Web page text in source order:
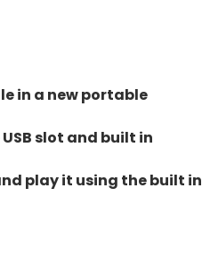
in a new portable
slot and built in
play it using the built in